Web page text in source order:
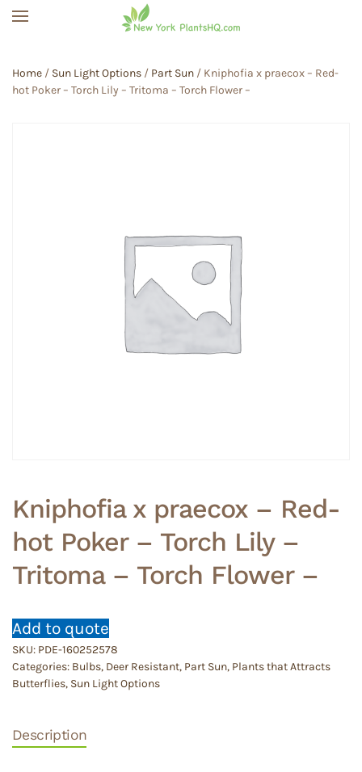
Home / Sun Light Options / Part Sun / Kniphofia x praecox – Red-
hot Poker – Torch Lily – Tritoma – Torch Flower –
Kniphofia x praecox – Red-
hot Poker – Torch Lily –
Tritoma – Torch Flower –
Add to quote
SKU: PDE-160252578
Categories: Bulbs, Deer Resistant, Part Sun, Plants that Attracts
Butterflies, Sun Light Options
Description